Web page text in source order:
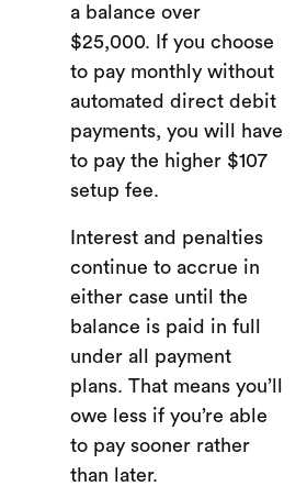
a balance over
$25,000. If you choose
to pay monthly without
automated direct debit
payments, you will have
to pay the higher $107
setup fee.
Interest and penalties
continue to accrue in
either case until the
balance is paid in full
under all payment
plans. That means you’ll
owe less if you’re able
to pay sooner rather
than later.